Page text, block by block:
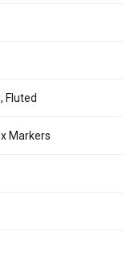
Fluted
Markers